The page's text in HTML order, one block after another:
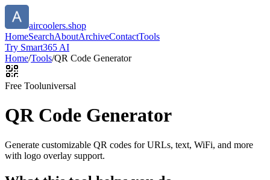
aircoolers.shop
HomeSearchAboutArchiveContactTools
Try Smart365 AI
Home/Tools/QR Code Generator
Free Tooluniversal
QR Code Generator
Generate customizable QR codes for URLs, text, WiFi, and more
with logo overlay support.